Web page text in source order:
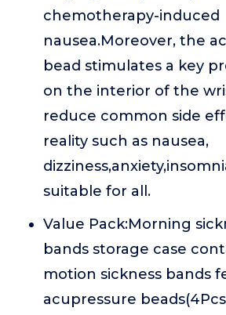
chemotherapy-induced
nausea.Moreover, the
bead stimulates a key
on the interior of the
reduce common side
reality such as nausea,
suitable for all.
Value Pack:Morning
bands storage case
motion sickness bands
acupressure